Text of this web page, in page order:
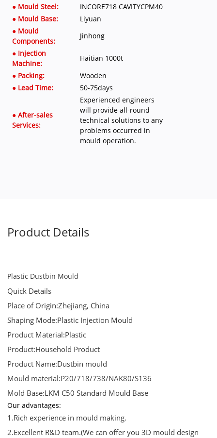
● Mould Steel:
INCORE718 CAVITYCPM40
● Mould Base:
Liyuan
● Mould
Components:
Jinhong
● Injection
Machine:
Haitian 1000t
● Packing:
Wooden
● Lead Time:
50-75days
● After-sales
Services:
Experienced engineers
will provide all-round
technical solutions to any
problems occurred in
mould operation.
Product Details
Plastic Dustbin Mould
Quick Details
Place of Origin:Zhejiang, China
Shaping Mode:Plastic Injection Mould
Product Material:Plastic
Product:Household Product
Product Name:Dustbin mould
Mould material:P20/718/738/NAK80/S136
Mold Base:LKM C50 Standard Mould Base
Our advantages:
1.Rich experience in mould making.
2.Excellent R&D team.(We can offer you 3D mould design